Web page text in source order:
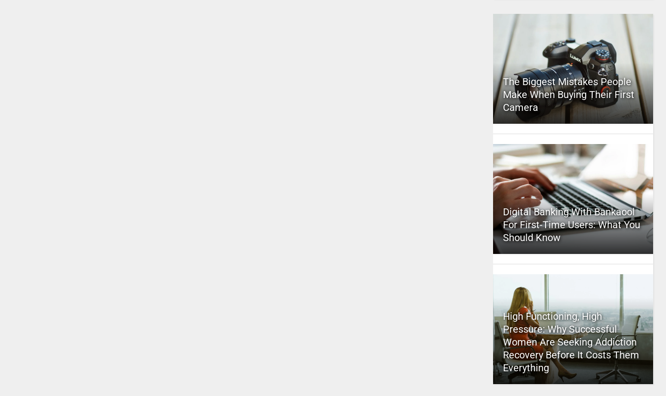
The Biggest Mistakes People
Make When Buying Their First
Camera
Digital Banking With Bankaool
For First-Time Users: What You
Should Know
High Functioning, High
Pressure: Why Successful
Women Are Seeking Addiction
Recovery Before It Costs Them
Everything